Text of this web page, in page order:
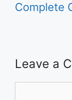
Complete
Leave a